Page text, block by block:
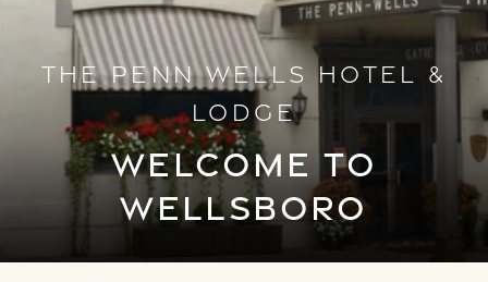
THE PENN WELLS HOTEL &
LODGE
WELCOME TO
WELLSBORO